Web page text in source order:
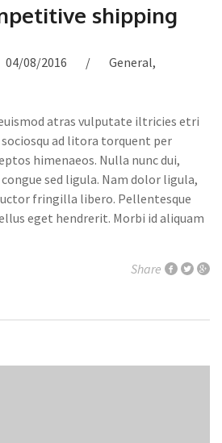
shipping
04/08/2016 General,
atras vulputate iltricies etri
ad litora torquent per
himenaeos. Nulla nunc dui,
sed ligula. Nam dolor ligula,
fringilla libero. Pellentesque
eget hendrerit. Morbi id aliquam
Share